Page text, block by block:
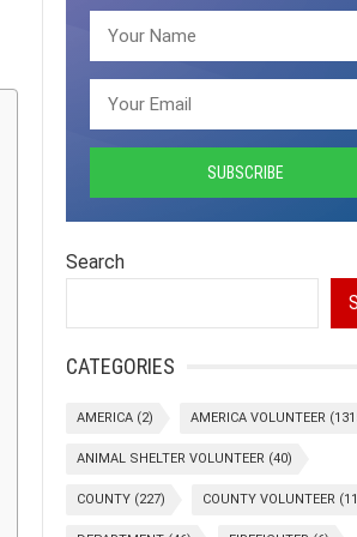
Search
CATEGORIES
AMERICA (2) AMERICA VOLUNTEER
ANIMAL SHELTER VOLUNTEER (40)
COUNTY (227) COUNTY VOLUNTEER